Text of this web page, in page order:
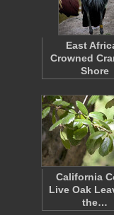
East
Crowned
Shore
California
Live Oak
the…